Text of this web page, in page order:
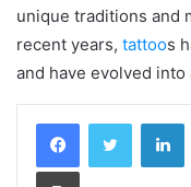
unique traditions and
recent years, tattoos
and have evolved
Print